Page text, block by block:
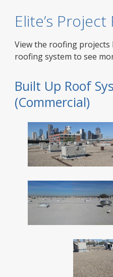
Elite’s
View the roofing projects
roofing system to see
Built Up Roof
(Commercial)